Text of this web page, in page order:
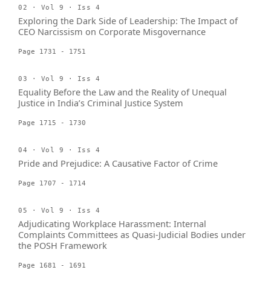
02 · Vol 9 · Iss 4
Exploring the Dark Side of Leadership: The Impact of
CEO Narcissism on Corporate Misgovernance
Page 1731 - 1751
03 · Vol 9 · Iss 4
Equality Before the Law and the Reality of Unequal
Justice in India’s Criminal Justice System
Page 1715 - 1730
04 · Vol 9 · Iss 4
Pride and Prejudice: A Causative Factor of Crime
Page 1707 - 1714
05 · Vol 9 · Iss 4
Adjudicating Workplace Harassment: Internal
Complaints Committees as Quasi-Judicial Bodies under
the POSH Framework
Page 1681 - 1691